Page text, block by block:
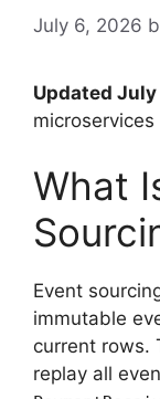
July 6, 2026
Updated
What
Event
immutable
current rows.
replay all